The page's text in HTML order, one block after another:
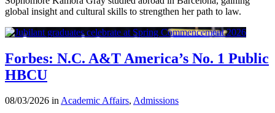
global insight and cultural skills to strengthen her path to law.
Forbes: N.C. A&T America’s No. 1 Public
HBCU
08/03/2026 inAcademic Affairs, Admissions